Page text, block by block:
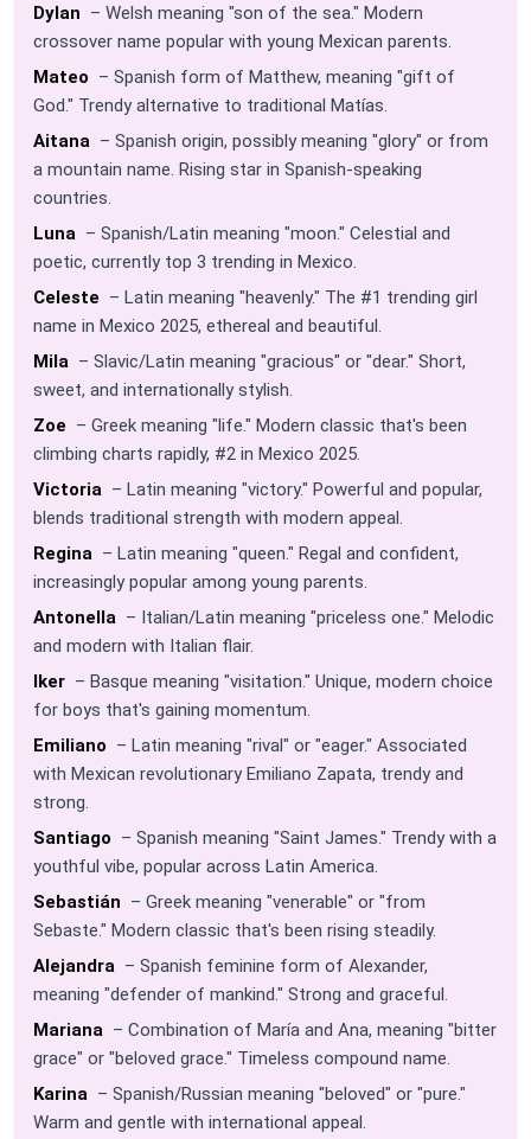
Dylan – Welsh meaning "son of the sea." Modern
crossover name popular with young Mexican parents.
Mateo – Spanish form of Matthew, meaning "gift of
God." Trendy alternative to traditional Matías.
Aitana – Spanish origin, possibly meaning "glory" or from
a mountain name. Rising star in Spanish-speaking
countries.
Luna – Spanish/Latin meaning "moon." Celestial and
poetic, currently top 3 trending in Mexico.
Celeste – Latin meaning "heavenly." The #1 trending girl
name in Mexico 2025, ethereal and beautiful.
Mila – Slavic/Latin meaning "gracious" or "dear." Short,
sweet, and internationally stylish.
Zoe – Greek meaning "life." Modern classic that's been
climbing charts rapidly, #2 in Mexico 2025.
Victoria – Latin meaning "victory." Powerful and popular,
blends traditional strength with modern appeal.
Regina – Latin meaning "queen." Regal and confident,
increasingly popular among young parents.
Antonella – Italian/Latin meaning "priceless one." Melodic
and modern with Italian flair.
Iker – Basque meaning "visitation." Unique, modern choice
for boys that's gaining momentum.
Emiliano – Latin meaning "rival" or "eager." Associated
with Mexican revolutionary Emiliano Zapata, trendy and
strong.
Santiago – Spanish meaning "Saint James." Trendy with a
youthful vibe, popular across Latin America.
Sebastián – Greek meaning "venerable" or "from
Sebaste." Modern classic that's been rising steadily.
Alejandra – Spanish feminine form of Alexander,
meaning "defender of mankind." Strong and graceful.
Mariana – Combination of María and Ana, meaning "bitter
grace" or "beloved grace." Timeless compound name.
Karina – Spanish/Russian meaning "beloved" or "pure."
Warm and gentle with international appeal.